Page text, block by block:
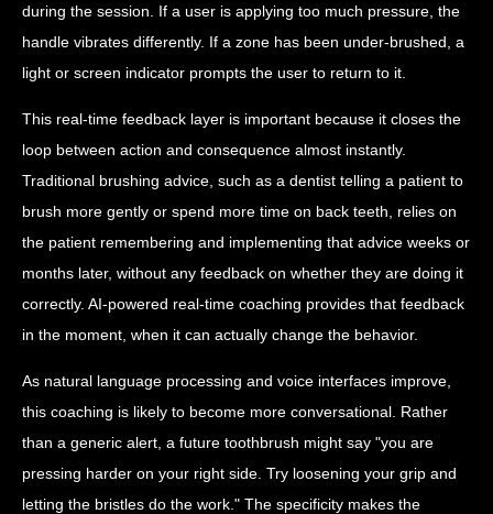
during the session. If a user is applying too much pressure, the
handle vibrates differently. If a zone has been under-brushed, a
light or screen indicator prompts the user to return to it.
This real-time feedback layer is important because it closes the
loop between action and consequence almost instantly.
Traditional brushing advice, such as a dentist telling a patient to
brush more gently or spend more time on back teeth, relies on
the patient remembering and implementing that advice weeks or
months later, without any feedback on whether they are doing it
correctly. AI-powered real-time coaching provides that feedback
in the moment, when it can actually change the behavior.
As natural language processing and voice interfaces improve,
this coaching is likely to become more conversational. Rather
than a generic alert, a future toothbrush might say "you are
pressing harder on your right side. Try loosening your grip and
letting the bristles do the work." The specificity makes the